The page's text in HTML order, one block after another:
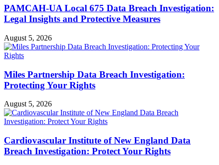
PAMCAH-UA Local 675 Data Breach Investigation:
Legal Insights and Protective Measures
August 5, 2026
Miles Partnership Data Breach Investigation:
Protecting Your Rights
August 5, 2026
Cardiovascular Institute of New England Data
Breach Investigation: Protect Your Rights